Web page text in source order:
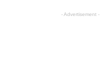
- Advertisement -